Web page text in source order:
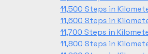
11,500 Steps in
11,600 Steps in
11,700 Steps in
11,800 Steps in